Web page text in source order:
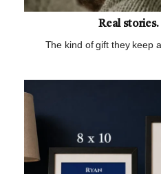
Real
The kind of gift they keep